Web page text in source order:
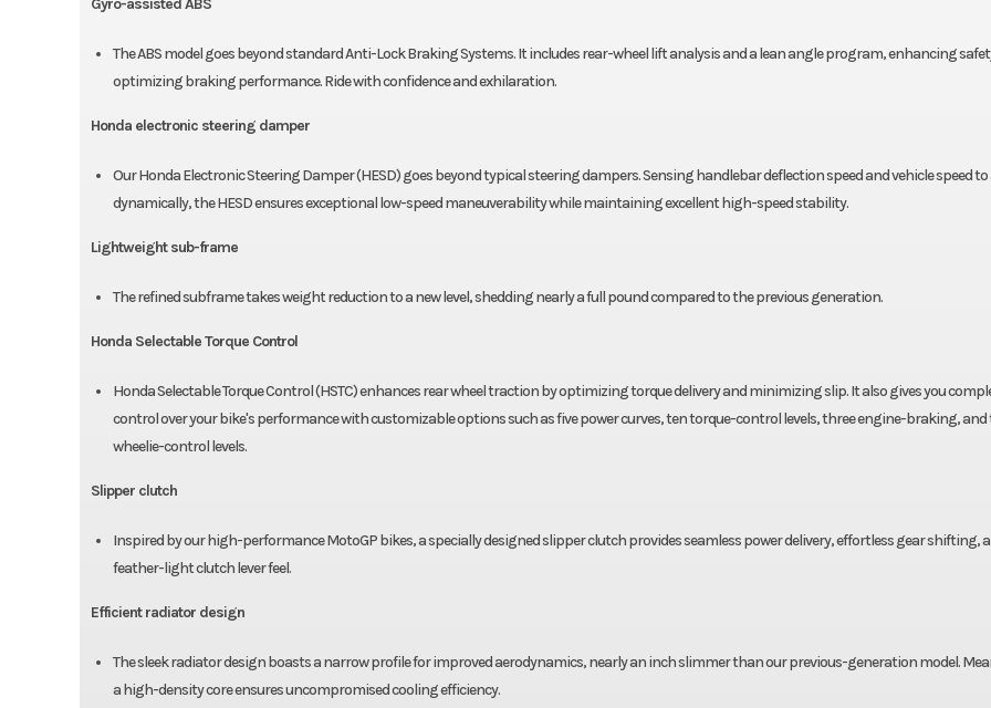
Gyro-assisted ABS
The ABS model goes beyond standard Anti-Lock Braking Systems. It includes rear-wheel lift analysis and a lean angle program, enhancing
optimizing braking performance. Ride with confidence and exhilaration.
Honda electronic steering damper
Our Honda Electronic Steering Damper (HESD) goes beyond typical steering dampers. Sensing handlebar deflection speed and vehicle speed
dynamically, the HESD ensures exceptional low-speed maneuverability while maintaining excellent high-speed stability.
Lightweight sub-frame
The refined subframe takes weight reduction to a new level, shedding nearly a full pound compared to the previous generation.
Honda Selectable Torque Control
Honda Selectable Torque Control (HSTC) enhances rear wheel traction by optimizing torque delivery and minimizing slip. It also gives you
control over your bike's performance with customizable options such as five power curves, ten torque-control levels, three engine-braking, and
wheelie-control levels.
Slipper clutch
Inspired by our high-performance MotoGP bikes, a specially designed slipper clutch provides seamless power delivery, effortless gear shifting,
feather-light clutch lever feel.
Efficient radiator design
The sleek radiator design boasts a narrow profile for improved aerodynamics, nearly an inch slimmer than our previous-generation model.
a high-density core ensures uncompromised cooling efficiency.